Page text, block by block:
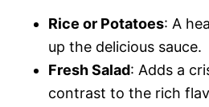
Rice or Potatoes: A
up the delicious sauce.
Fresh Salad: Adds a
contrast to the rich